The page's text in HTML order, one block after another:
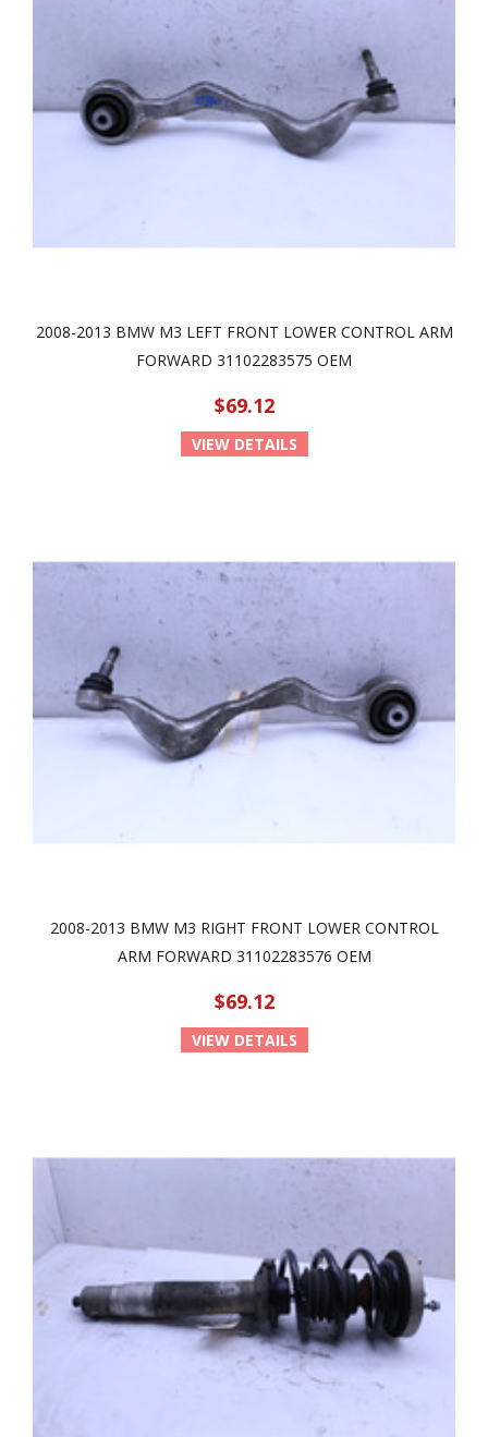
2008-2013 BMW M3 LEFT FRONT LOWER CONTROL ARM
FORWARD 31102283575 OEM
$69.12
VIEW DETAILS
2008-2013 BMW M3 RIGHT FRONT LOWER CONTROL
ARM FORWARD 31102283576 OEM
$69.12
VIEW DETAILS